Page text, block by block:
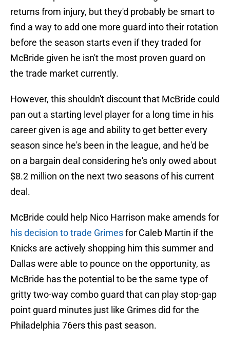
returns from injury, but they'd probably be smart to
find a way to add one more guard into their rotation
before the season starts even if they traded for
McBride given he isn't the most proven guard on
the trade market currently.
However, this shouldn't discount that McBride could
pan out a starting level player for a long time in his
career given is age and ability to get better every
season since he's been in the league, and he'd be
on a bargain deal considering he's only owed about
$8.2 million on the next two seasons of his current
deal.
McBride could help Nico Harrison make amends for
his decision to trade Grimesfor Caleb Martin if the
Knicks are actively shopping him this summer and
Dallas were able to pounce on the opportunity, as
McBride has the potential to be the same type of
gritty two-way combo guard that can play stop-gap
point guard minutes just like Grimes did for the
Philadelphia 76ers this past season.